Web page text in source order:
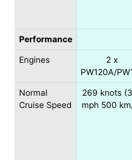
Performance
Engines
2 x
PW120A/
Normal
Cruise Speed
269 knots
mph 500